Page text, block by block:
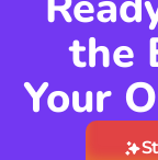
the
Your